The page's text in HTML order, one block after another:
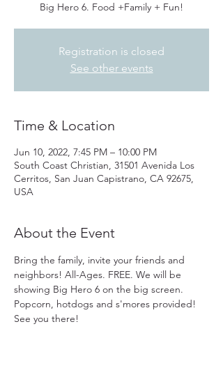
Big Hero 6. Food +Family + Fun!
Registration is closed
See other events
Time & Location
Jun 10, 2022, 7:45 PM – 10:00 PM
South Coast Christian, 31501 Avenida Los
Cerritos, San Juan Capistrano, CA 92675,
USA
About the Event
Bring the family, invite your friends and
neighbors! All-Ages. FREE. We will be
showing Big Hero 6 on the big screen.
Popcorn, hotdogs and s'mores provided!
See you there!